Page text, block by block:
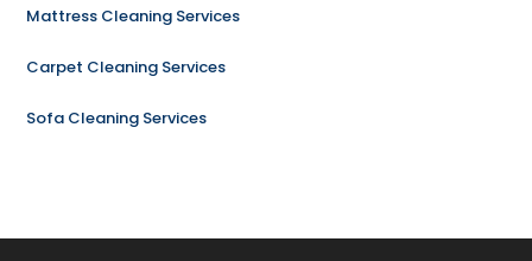
Mattress Cleaning Services
Carpet Cleaning Services
Sofa Cleaning Services